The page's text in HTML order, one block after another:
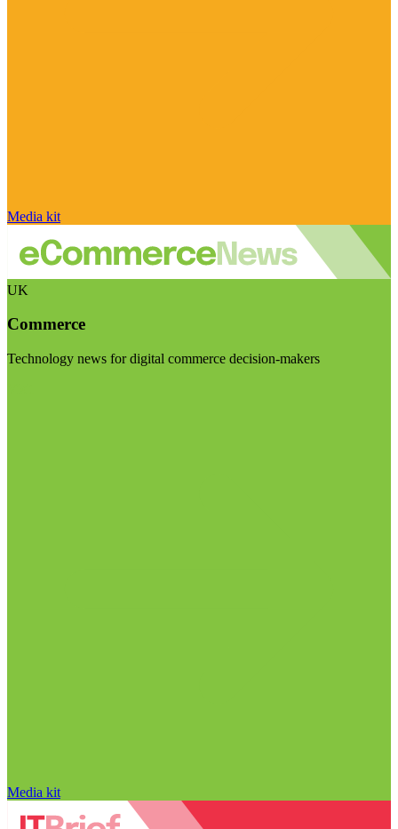
Media kit
UK
Commerce
Technology news for digital commerce decision-makers
Media kit